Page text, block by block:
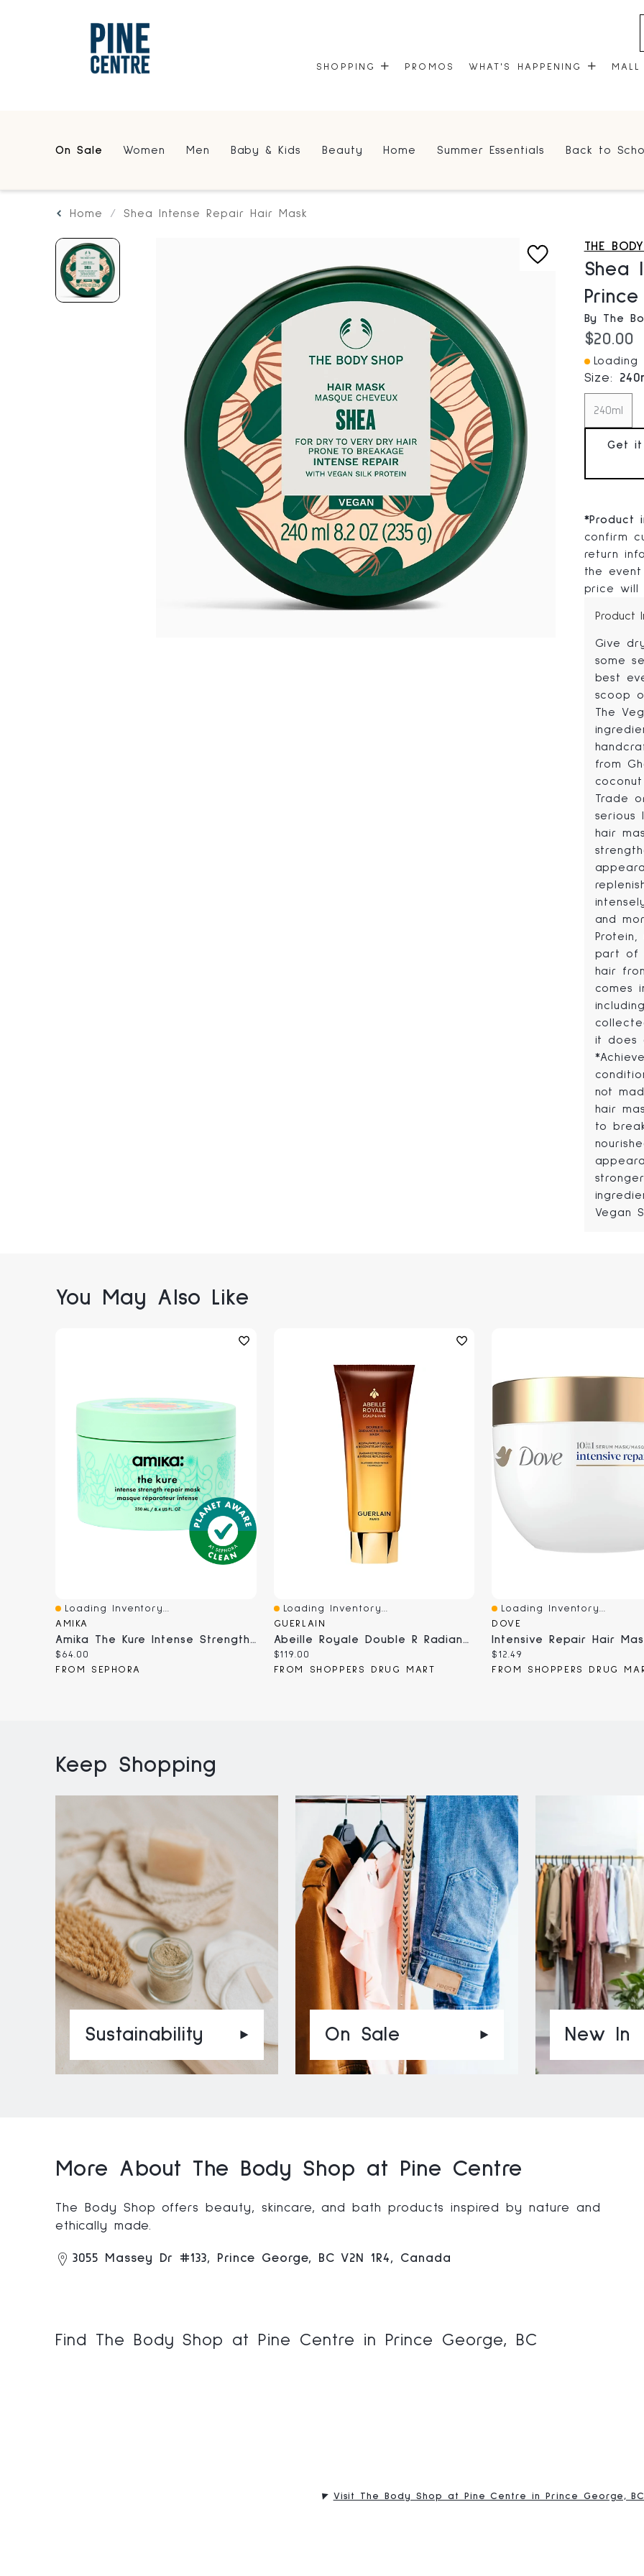
SHOPPING
CENTRE MAP
PROMOS WHAT'S HAPPENING
COMMUNITY KIOSK
MALL
On Sale Women Men Baby & Kids Beauty Home Summer Essentials Back to
Home Shea Intense Repair Hair Mask
THE
Shea
By The
$20.00
Loading
Size:
240ml
Get
*Product
confirm
return
the
price will
Product
Give
some
best
scoop
The
from
Trade
serious
hair
and
part of
hair
comes
it does
not
hair
to
Vegan
You May Also Like
Quick View
Loading Inventory...
AMIKA
Amika The Kure Intense Strength Repair Hair Mask​ Oz
Current
price:
$64.00
FROM SEPHORA
Quick View
Loading Inventory...
GUERLAIN
Abeille Royale Double R Radiance & Repair Hair Mask
Current
price:
$119.00
FROM SHOPPERS DRUG MART
Quick View
Loading Inventory...
DOVE
Current
price:
$12.49
FROM SHOPPERS DRUG
Keep Shopping
Sustainability On Sale New In
More About The Body Shop at Pine Centre
The Body Shop offers beauty, skincare, and bath products inspired by nature and
ethically made.
3055 Massey Dr #133, Prince George, BC V2N 1R4, Canada
Find The Body Shop at Pine Centre in Prince George, BC
Visit The Body Shop at Pine Centre in Prince George, BC